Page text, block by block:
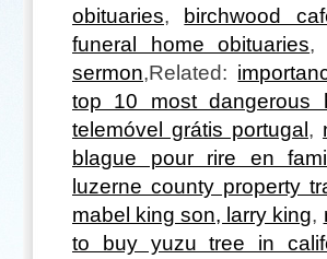
obituaries,
birchwood
funeral home obituaries
sermon,Related:
top 10 most dangerous
telemóvel grátis portugal ,
blague pour rire en
luzerne county property
mabel king son, larry king,
to buy yuzu tree in